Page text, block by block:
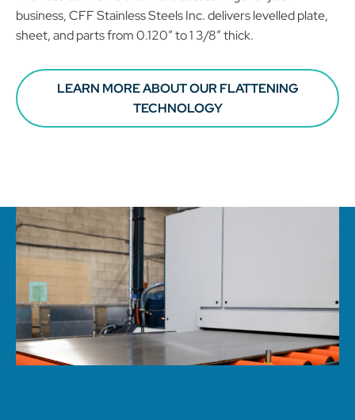
business, CFF Stainless Steels Inc. delivers levelled plate,
sheet, and parts from 0.120” to 1 3/8” thick.
LEARN MORE ABOUT OUR FLATTENING
TECHNOLOGY